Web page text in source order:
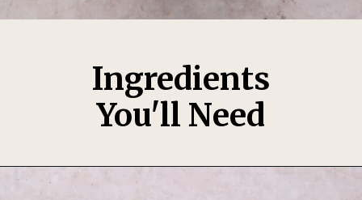
Ingredients
You'll Need